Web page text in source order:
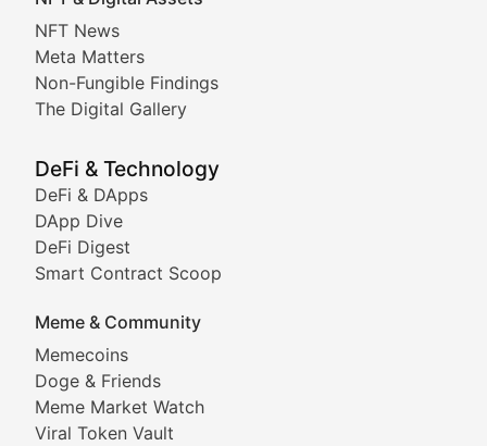
NFT News
Meta Matters
Non-Fungible Findings
The Digital Gallery
DeFi & Technology
DeFi & DApps
DApp Dive
DeFi Digest
Smart Contract Scoop
Meme & Community
Memecoins
Doge & Friends
Meme Market Watch
Viral Token Vault
Non-Fungible Findings
Deep dives into notable NFT projects, artist
The Digital Gallery
Showcasing innovative digital art, NFT collections,
DeFi & Blockchain
Comprehensive coverage of decentralized finance
DApp Dive
Exploring the latest decentralized applications, their
DeFi Digest